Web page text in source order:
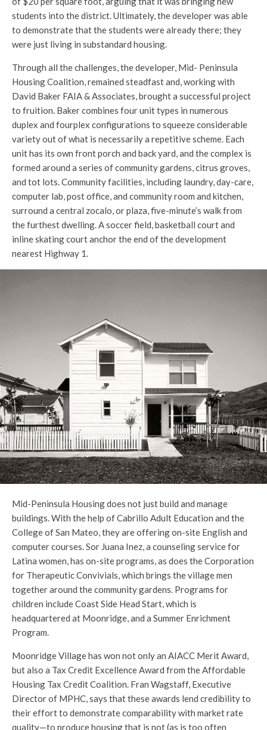
students into the district. Ultimately, the developer was able
to demonstrate that the students were already there; they
were just living in substandard housing.
Through all the challenges, the developer, Mid- Peninsula
Housing Coalition, remained steadfast and, working with
David Baker FAIA & Associates, brought a successful project
to fruition. Baker combines four unit types in numerous
duplex and fourplex configurations to squeeze considerable
variety out of what is necessarily a repetitive scheme. Each
unit has its own front porch and back yard, and the complex is
formed around a series of community gardens, citrus groves,
and tot lots. Community facilities, including laundry, day-care,
computer lab, post office, and community room and kitchen,
surround a central zocalo, or plaza, five-minute’s walk from
the furthest dwelling. A soccer field, basketball court and
inline skating court anchor the end of the development
nearest Highway 1.
Mid-Peninsula Housing does not just build and manage
buildings. With the help of Cabrillo Adult Education and the
College of San Mateo, they are offering on-site English and
computer courses. Sor Juana Inez, a counseling service for
Latina women, has on-site programs, as does the Corporation
for Therapeutic Convivials, which brings the village men
together around the community gardens. Programs for
children include Coast Side Head Start, which is
headquartered at Moonridge, and a Summer Enrichment
Program.
Moonridge Village has won not only an AIACC Merit Award,
but also a Tax Credit Excellence Award from the Affordable
Housing Tax Credit Coalition. Fran Wagstaff, Executive
Director of MPHC, says that these awards lend credibility to
their effort to demonstrate comparability with market rate
quality—to produce housing that is not (as is too often